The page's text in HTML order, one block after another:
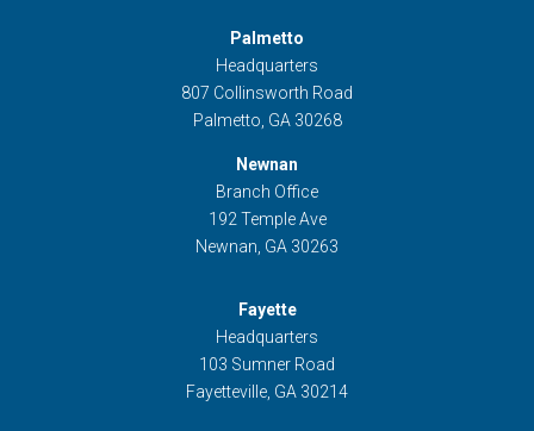
Palmetto
Headquarters
807 Collinsworth Road
Palmetto, GA 30268
Newnan
Branch Office
192 Temple Ave
Newnan, GA 30263
Fayette
Headquarters
103 Sumner Road
Fayetteville, GA 30214